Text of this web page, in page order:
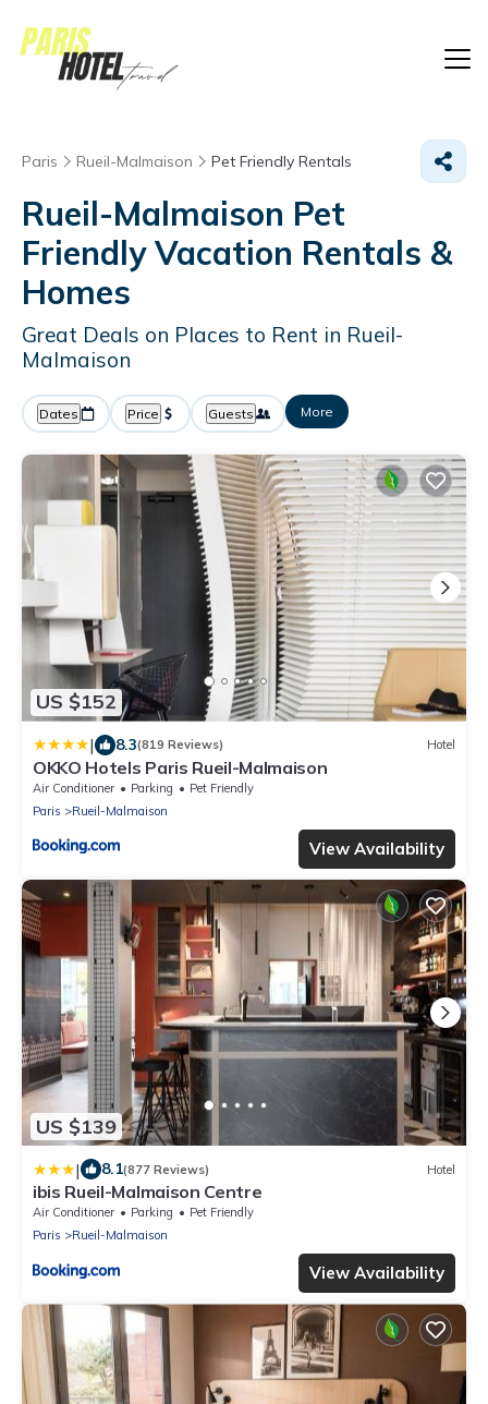
Paris Rueil-Malmaison Pet Friendly Rentals
Rueil-Malmaison Pet
Friendly Vacation Rentals &
Homes
Great Deals on Places to Rent in Rueil-
Malmaison
Dates Price Guests More
US $152
| 8.3(819 Reviews) Hotel
OKKO Hotels Paris Rueil-Malmaison
Air Conditioner Parking
Pet Friendly
Paris
Rueil-Malmaison
View Availability
US $139
| 8.1(877 Reviews) Hotel
ibis Rueil-Malmaison Centre
Air Conditioner Parking
Pet Friendly
Paris
Rueil-Malmaison
View Availability